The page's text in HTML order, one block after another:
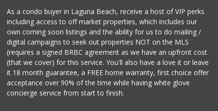
As a condo buyer in Laguna Beach, receive a host of VIP perks
including access to off market properties, which includes our
own coming soon listings and the ability for us to do mailing /
digital campaigns to seek out properties NOT on the MLS
(requires a signed BRBC agreement as we have an upfront cost
(that we cover) for this service. You'll also have a love it or leave
it 18 month guarantee, a FREE home warranty, first choice offer
acceptance over 90% of the time while having white glove
concierge service from start to finish.